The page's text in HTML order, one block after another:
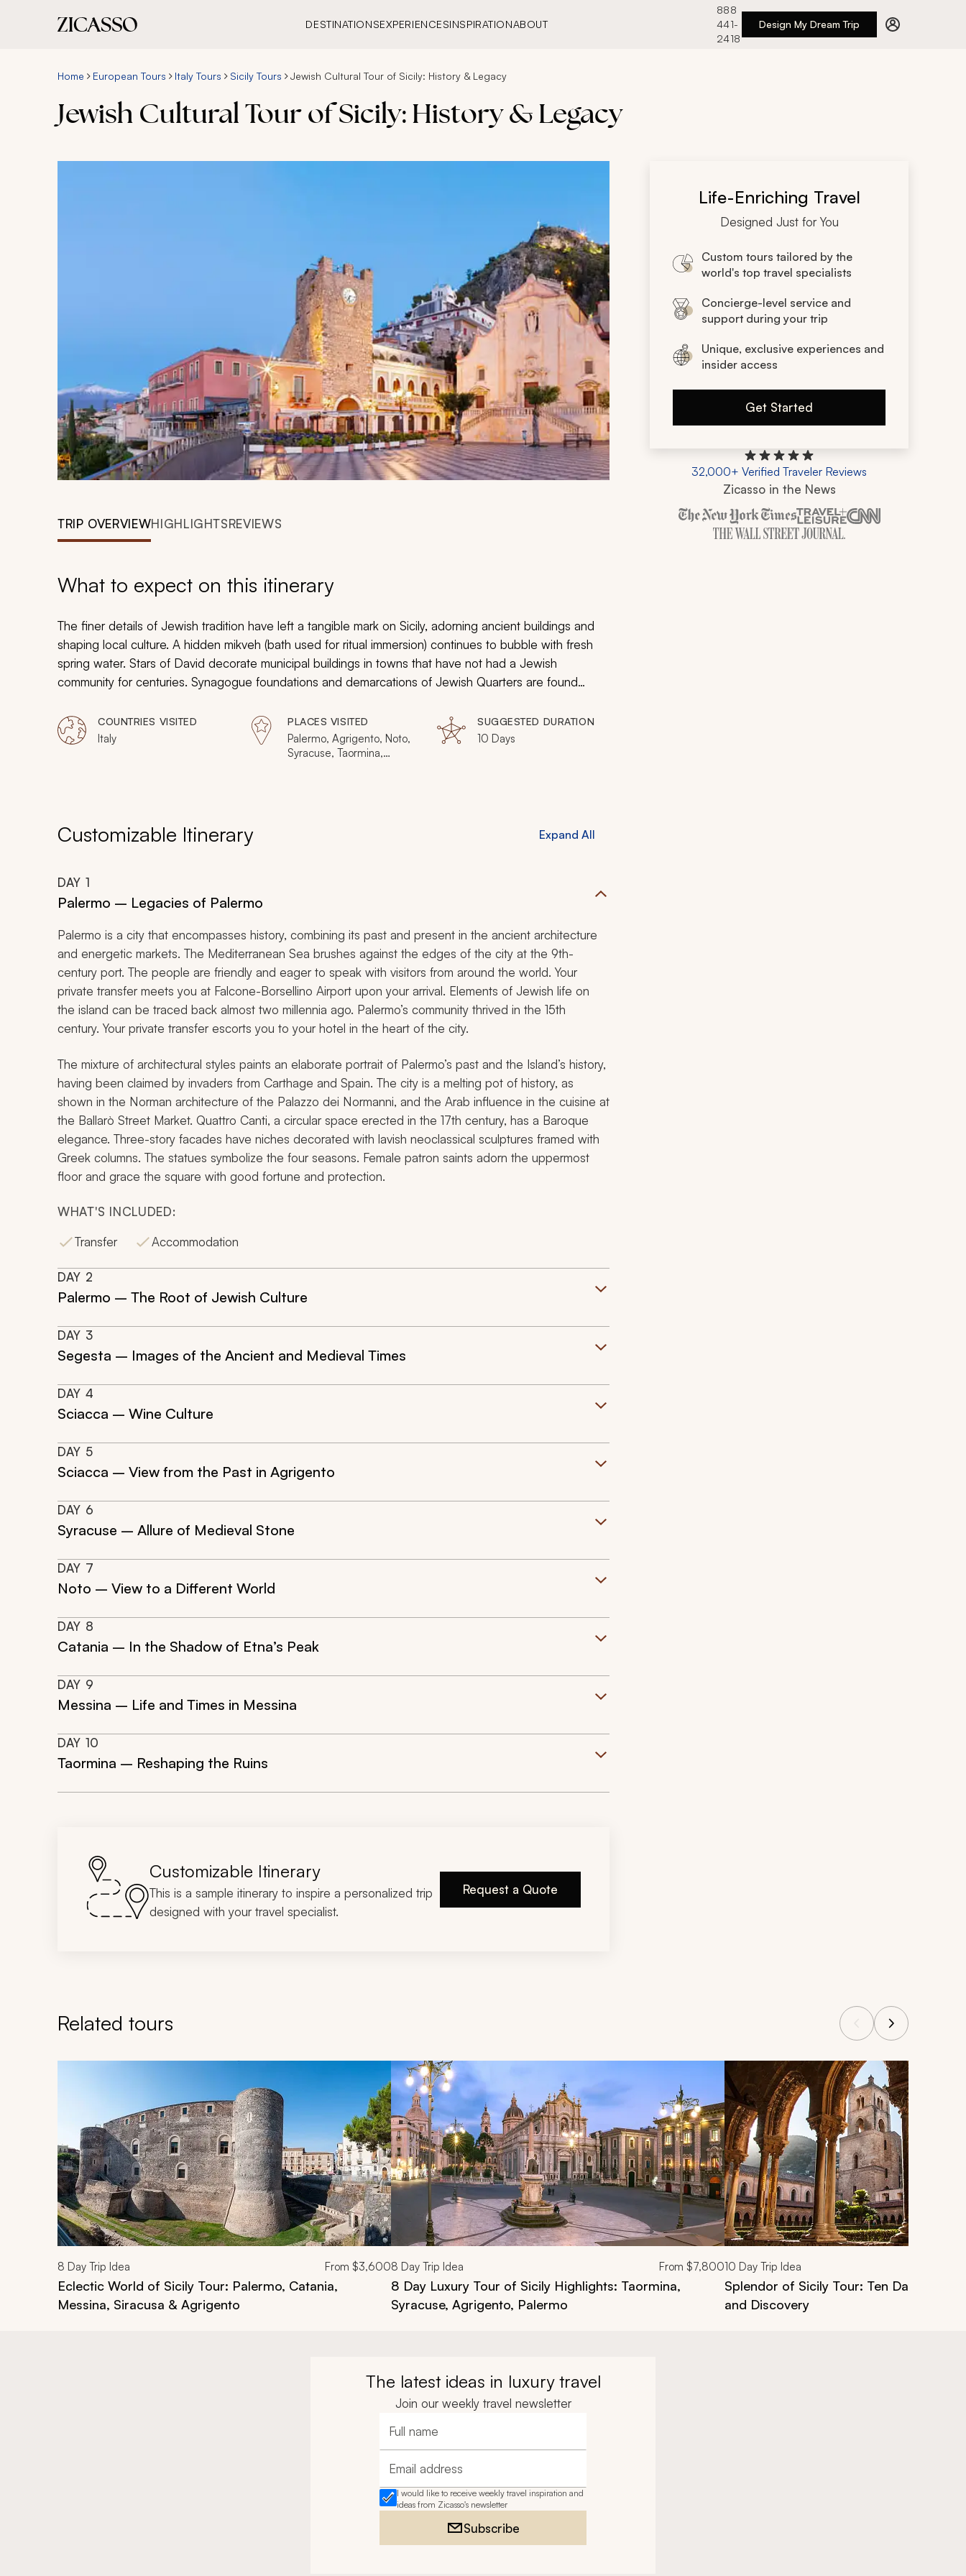
DESTINATIONSEXPERIENCESINSPIRATIONABOUT
888
441-
2418
Design My Dream Trip
Home European Tours Italy Tours Sicily Tours Jewish Cultural Tour of Sicily: History & Legacy
Jewish Cultural Tour of Sicily: History & Legacy
TRIP OVERVIEWHIGHLIGHTSREVIEWS
What to expect on this itinerary
The finer details of Jewish tradition have left a tangible mark on Sicily, adorning ancient buildings and
shaping local culture. A hidden mikveh (bath used for ritual immersion) continues to bubble with fresh
spring water. Stars of David decorate municipal buildings in towns that have not had a Jewish
community for centuries. Synagogue foundations and demarcations of Jewish Quarters are found
who hold these values dear. Your Jewish cultural tour of Sicily highlights the influence of Sicily’s Jewish
population in the art, architecture, and cuisine on a luxury excursion of a unique and untold history.
COUNTRIES VISITED
Italy
PLACES VISITED
Palermo, Agrigento, Noto,
Syracuse, Taormina,
SUGGESTED DURATION
10 Days
Customizable Itinerary Expand All
DAY 1
Palermo – Legacies of Palermo
Palermo is a city that encompasses history, combining its past and present in the ancient architecture
and energetic markets. The Mediterranean Sea brushes against the edges of the city at the 9th-
century port. The people are friendly and eager to speak with visitors from around the world. Your
private transfer meets you at Falcone-Borsellino Airport upon your arrival. Elements of Jewish life on
the island can be traced back almost two millennia ago. Palermo’s community thrived in the 15th
century. Your private transfer escorts you to your hotel in the heart of the city.
The mixture of architectural styles paints an elaborate portrait of Palermo’s past and the Island’s history,
having been claimed by invaders from Carthage and Spain. The city is a melting pot of history, as
shown in the Norman architecture of the Palazzo dei Normanni, and the Arab influence in the cuisine at
the Ballarò Street Market. Quattro Canti, a circular space erected in the 17th century, has a Baroque
elegance. Three-story facades have niches decorated with lavish neoclassical sculptures framed with
Greek columns. The statues symbolize the four seasons. Female patron saints adorn the uppermost
floor and grace the square with good fortune and protection.
WHAT'S INCLUDED:
Transfer
Accommodation
DAY 2
Palermo – The Root of Jewish Culture
DAY 3
Segesta – Images of the Ancient and Medieval Times
DAY 4
Sciacca – Wine Culture
DAY 5
Sciacca – View from the Past in Agrigento
DAY 6
Syracuse – Allure of Medieval Stone
DAY 7
Noto – View to a Different World
DAY 8
Catania – In the Shadow of Etna’s Peak
DAY 9
Messina – Life and Times in Messina
DAY 10
Taormina – Reshaping the Ruins
Customizable Itinerary
This is a sample itinerary to inspire a personalized trip
designed with your travel specialist.
Request a Quote
Life-Enriching Travel
Designed Just for You
Custom tours tailored by the
world's top travel specialists
Concierge-level service and
support during your trip
Unique, exclusive experiences and
insider access
Get Started
32,000+ Verified Traveler Reviews
Zicasso in the News
Zicasso is featured in New York
Related tours
Navigate through related tours using the previous and next buttons.
8 Day Trip Idea From $3,600
Eclectic World of Sicily Tour: Palermo, Catania,
Messina, Siracusa & Agrigento
8 Day Trip Idea From $7,800
8 Day Luxury Tour of Sicily Highlights: Taormina,
Syracuse, Agrigento, Palermo
10 Day Trip Idea
Splendor of Sicily Tour: Ten Days of
and Discovery
The latest ideas in luxury travel
Join our weekly travel newsletter
Full name
Email address
I would like to receive weekly travel inspiration and
ideas from Zicasso's newsletter
Subscribe